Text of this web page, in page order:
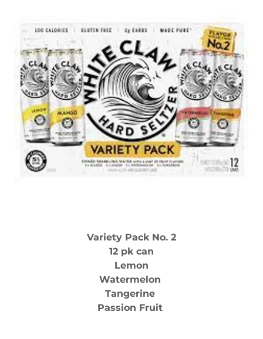
Variety Pack No. 2
12 pk can
Lemon
Watermelon
Tangerine
Passion Fruit